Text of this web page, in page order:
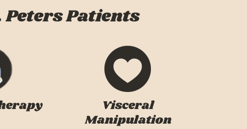
Patients
Visceral
Manipulation